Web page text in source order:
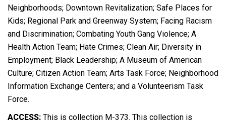
Neighborhoods; Downtown Revitalization; Safe Places for
Kids; Regional Park and Greenway System; Facing Racism
and Discrimination; Combating Youth Gang Violence; A
Health Action Team; Hate Crimes; Clean Air; Diversity in
Employment; Black Leadership; A Museum of American
Culture; Citizen Action Team; Arts Task Force; Neighborhood
Information Exchange Centers; and a Volunteerism Task
Force.
ACCESS: This is collection M-373. This collection is